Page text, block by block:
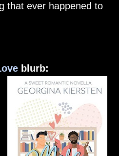
that ever happened to
blurb: